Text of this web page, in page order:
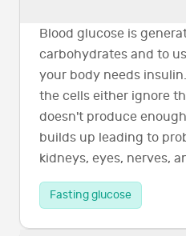
Blood glucose is
carbohydrates and to
your body needs
the cells either ignore
doesn't produce
builds up leading to
kidneys, eyes, nerves,
Fasting glucose